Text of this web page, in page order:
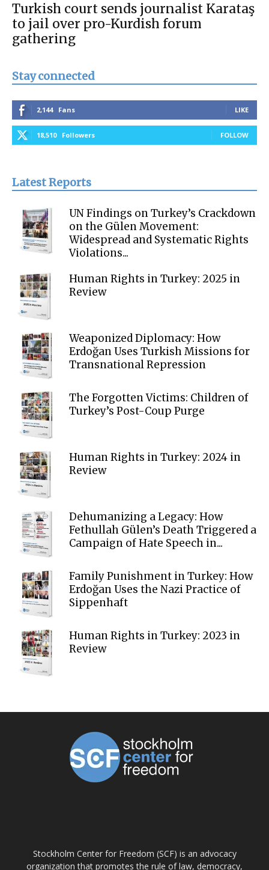
Turkish court sends journalist Karataş
to jail over pro-Kurdish forum
gathering
Stay connected
2,144 Fans LIKE
18,510 Followers FOLLOW
Latest Reports
UN Findings on Turkey’s Crackdown
on the Gülen Movement:
Widespread and Systematic Rights
Violations...
Human Rights in Turkey: 2025 in
Review
Weaponized Diplomacy: How
Erdoğan Uses Turkish Missions for
Transnational Repression
The Forgotten Victims: Children of
Turkey’s Post-Coup Purge
Human Rights in Turkey: 2024 in
Review
Dehumanizing a Legacy: How
Fethullah Gülen’s Death Triggered a
Campaign of Hate Speech in...
Family Punishment in Turkey: How
Erdoğan Uses the Nazi Practice of
Sippenhaft
Human Rights in Turkey: 2023 in
Review
Stockholm Center for Freedom (SCF) is an advocacy
organization that promotes the rule of law, democracy,